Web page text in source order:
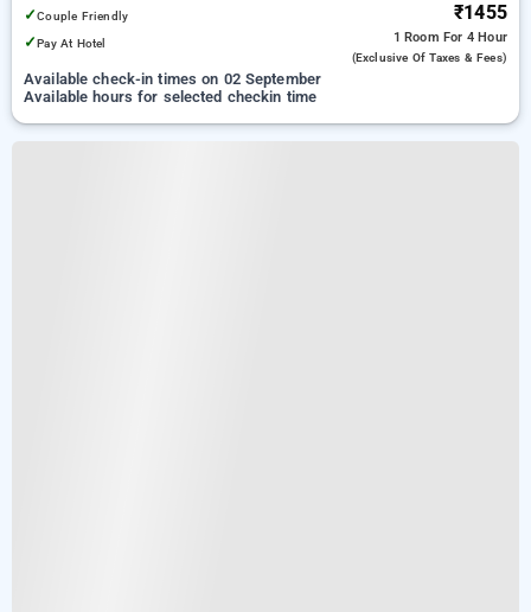
✓Couple Friendly
✓Pay At Hotel
₹1455
1 Room For 4 Hour
(exclusive Of Taxes & Fees)
Available check-in times on 02 September
Available hours for selected checkin time